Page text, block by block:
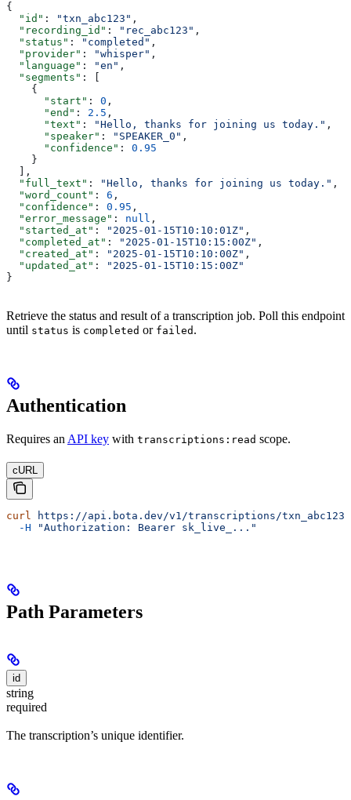
{
  "id"
: "txn_abc123" ,
  "recording_id"
: "rec_abc123" ,
  "status"
: "completed" ,
  "provider"
: "whisper" ,
  "language"
: "en" ,
  "segments"
: [
    {
      "start"
: 0 ,
      "end"
: 2.5 ,
      "text"
: "Hello, thanks for joining us today." ,
      "speaker"
: "SPEAKER_0" ,
      "confidence"
: 0.95
    }
  ],
  "full_text"
: "Hello, thanks for joining us today." ,
  "word_count"
: 6 ,
  "confidence"
: 0.95 ,
  "error_message"
: null ,
  "started_at"
: "2025-01-15T10:10:01Z" ,
  "completed_at"
: "2025-01-15T10:15:00Z" ,
  "created_at"
: "2025-01-15T10:10:00Z" ,
  "updated_at"
:
"2025-01-15T10:15:00Z"
}
Retrieve the status and result of a transcription job. Poll this endpoint
until status is completed or failed .
Authentication
Requires an API key with transcriptions:read scope.
cURL
curl https://api.bota.dev/v1/transcriptions/txn_abc123
  -H
"Authorization: Bearer sk_live_..."
Path Parameters
id
string
required
The transcription’s unique identifier.